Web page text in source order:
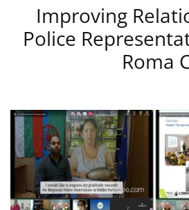
Improving
Police
Roma